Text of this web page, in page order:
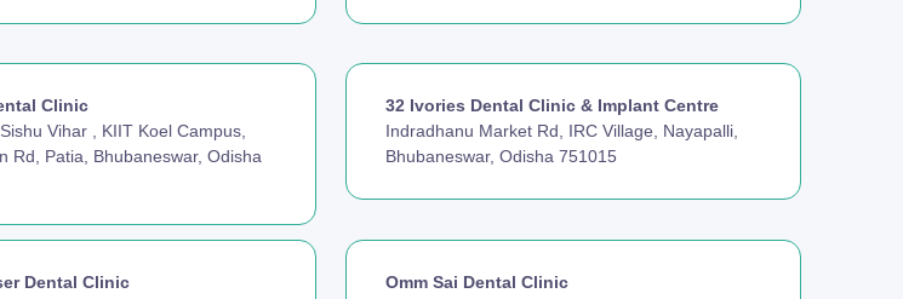
Clinic
Vihar , KIIT Koel Campus,
Rd, Patia, Bhubaneswar, Odisha
32 Ivories Dental Clinic & Implant Centre
Indradhanu Market Rd, IRC Village, Nayapalli,
Bhubaneswar, Odisha 751015
Dental Clinic
Omm Sai Dental Clinic